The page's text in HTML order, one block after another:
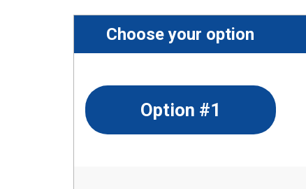
Choose your option
Option #1